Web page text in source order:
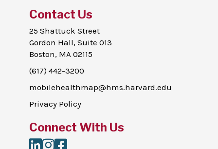
Contact Us
25 Shattuck Street
Gordon Hall, Suite 013
Boston, MA 02115
(617) 442-3200
mobilehealthmap@hms.harvard.edu
Privacy Policy
Connect With Us
LinkedIn
Instagram
Facebook